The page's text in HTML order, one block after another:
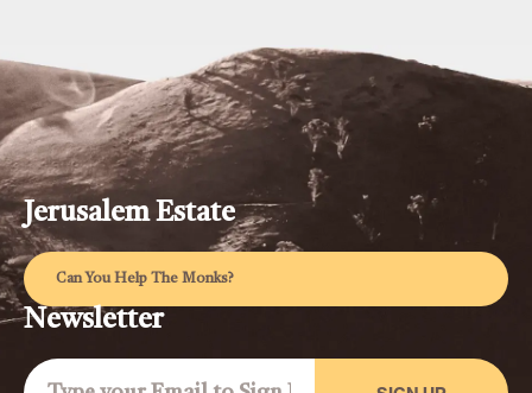
Jerusalem Estate
Can You Help The Monks?
Newsletter